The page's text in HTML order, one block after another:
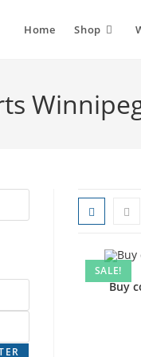
Home Shop
SALE!
Buy